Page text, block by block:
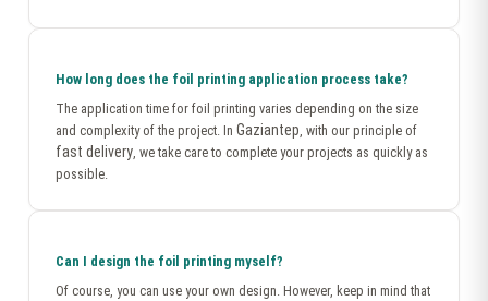
How long does the foil printing application process take?
The application time for foil printing varies depending on the size
and complexity of the project. In Gaziantep, with our principle of
fast delivery, we take care to complete your projects as quickly as
possible.
Can I design the foil printing myself?
Of course, you can use your own design. However, keep in mind that